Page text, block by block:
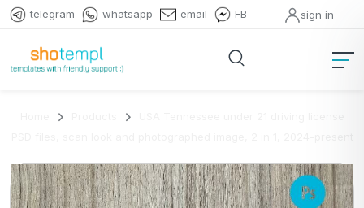
telegram whatsapp email FB sign in